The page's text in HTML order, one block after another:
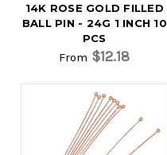
14K ROSE GOLD FILLED
BALL PIN - 24G 1 INCH 10
PCS
From $12.18